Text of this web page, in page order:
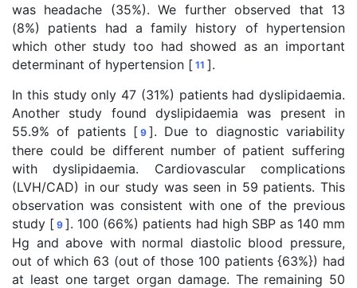
was headache (35%). We further observed that 13
(8%) patients had a family history of hypertension
which other study too had showed as an important
determinant of hypertension [ 11 ].
In this study only 47 (31%) patients had dyslipidaemia.
Another study found dyslipidaemia was present in
55.9% of patients [ 9 ]. Due to diagnostic variability
there could be different number of patient suffering
with dyslipidaemia. Cardiovascular complications
(LVH/CAD) in our study was seen in 59 patients. This
observation was consistent with one of the previous
study [ 9 ]. 100 (66%) patients had high SBP as 140 mm
Hg and above with normal diastolic blood pressure,
out of which 63 (out of those 100 patients {63%}) had
at least one target organ damage. The remaining 50